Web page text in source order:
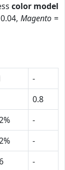
color model
Magento =
-
0.8
-
-
-